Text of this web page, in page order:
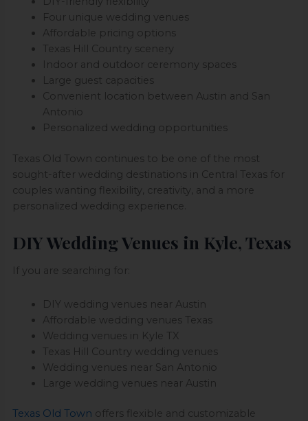
Four unique wedding venues
Affordable pricing options
Texas Hill Country scenery
Indoor and outdoor ceremony spaces
Large guest capacities
Convenient location between Austin and San
Antonio
Personalized wedding opportunities
Texas Old Town continues to be one of the most
sought-after wedding destinations in Central Texas for
couples wanting flexibility, creativity, and a more
personalized wedding experience.
DIY Wedding Venues in Kyle, Texas
If you are searching for:
DIY wedding venues near Austin
Affordable wedding venues Texas
Wedding venues in Kyle TX
Texas Hill Country wedding venues
Wedding venues near San Antonio
Large wedding venues near Austin
Texas Old Town offers flexible and customizable